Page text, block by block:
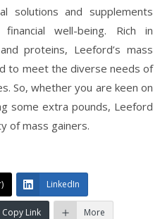
solutions and supplements
well-being. Rich in
proteins, Leeford’s mass
to meet the diverse needs of
So, whether you are keen on
some extra pounds, Leeford
of mass gainers.
LinkedIn
Copy Link More